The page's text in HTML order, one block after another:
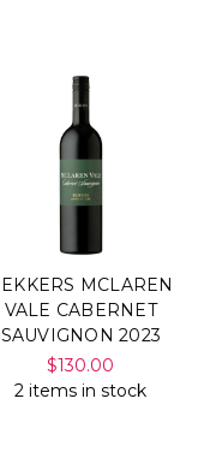
MCLAREN
VALE CABERNET
SAUVIGNON 2023
$130.00
2 items in stock